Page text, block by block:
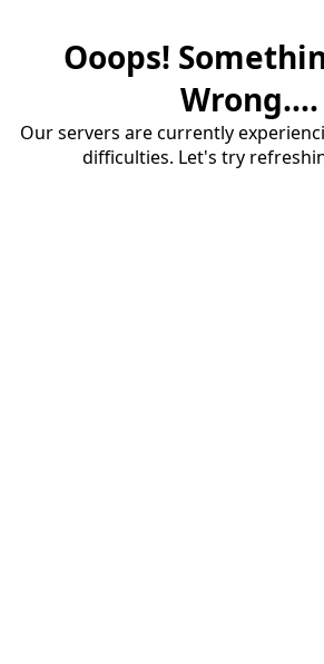
Ooops!
Wrong....
Our servers are currently
difficulties. Let's try